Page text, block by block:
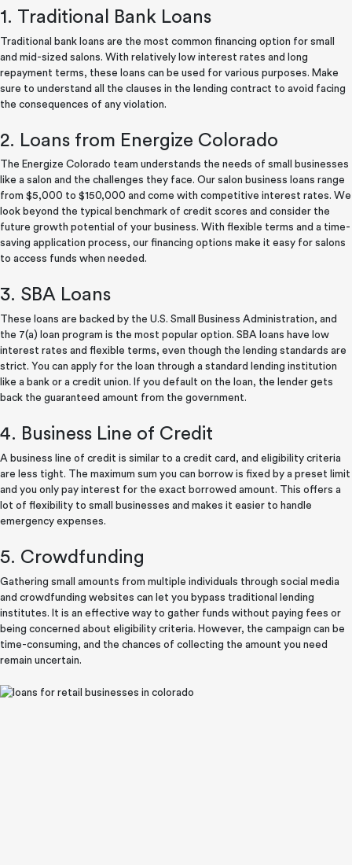
1. Traditional Bank Loans
Traditional bank loans are the most common financing option for small
and mid-sized salons. With relatively low interest rates and long
repayment terms, these loans can be used for various purposes. Make
sure to understand all the clauses in the lending contract to avoid facing
the consequences of any violation.
2. Loans from Energize Colorado
The Energize Colorado team understands the needs of small businesses
like a salon and the challenges they face. Our salon business loans range
from $5,000 to $150,000 and come with competitive interest rates. We
look beyond the typical benchmark of credit scores and consider the
future growth potential of your business. With flexible terms and a time-
saving application process, our financing options make it easy for salons
to access funds when needed.
3. SBA Loans
These loans are backed by the U.S. Small Business Administration, and
the 7(a) loan program is the most popular option. SBA loans have low
interest rates and flexible terms, even though the lending standards are
strict. You can apply for the loan through a standard lending institution
like a bank or a credit union. If you default on the loan, the lender gets
back the guaranteed amount from the government.
4. Business Line of Credit
A business line of credit is similar to a credit card, and eligibility criteria
are less tight. The maximum sum you can borrow is fixed by a preset limit
and you only pay interest for the exact borrowed amount. This offers a
lot of flexibility to small businesses and makes it easier to handle
emergency expenses.
5. Crowdfunding
Gathering small amounts from multiple individuals through social media
and crowdfunding websites can let you bypass traditional lending
institutes. It is an effective way to gather funds without paying fees or
being concerned about eligibility criteria. However, the campaign can be
time-consuming, and the chances of collecting the amount you need
remain uncertain.